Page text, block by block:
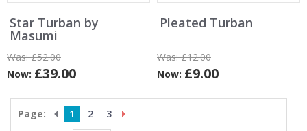
Star Turban by
Masumi
Was:£52.00
Now: £39.00
Pleated Turban
Was:£12.00
Now: £9.00
Page: 1 2
3